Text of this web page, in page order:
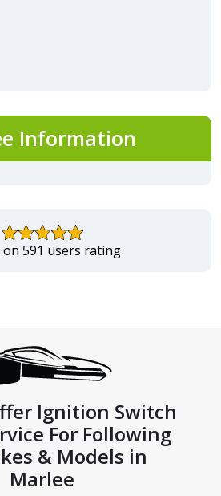
Information
on 591 users rating
Ignition Switch
For Following
& Models in
Marlee